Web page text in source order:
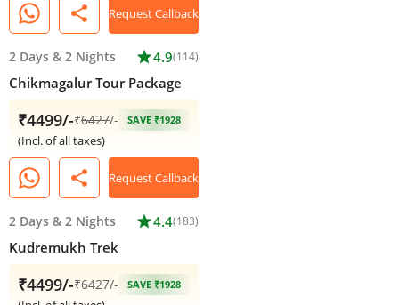
share Request Callback
2 Days & 2 Nights star4.9(114)
Chikmagalur Tour Package
₹4499/-₹6427/- SAVE ₹1928
(Incl. of all taxes)
share Request Callback
2 Days & 2 Nights star4.4(183)
Kudremukh Trek
₹4499/-₹6427/- SAVE ₹1928